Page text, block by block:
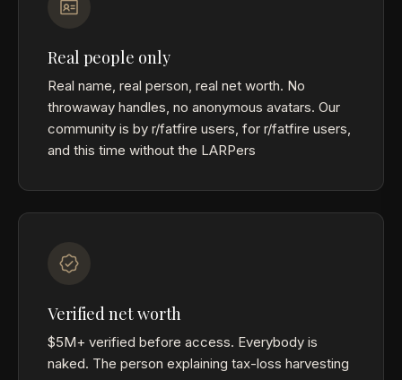
Real people only
Real name, real person, real net worth. No
throwaway handles, no anonymous avatars. Our
community is by r/fatfire users, for r/fatfire users,
and this time without the LARPers
Verified net worth
$5M+ verified before access. Everybody is
naked. The person explaining tax-loss harvesting